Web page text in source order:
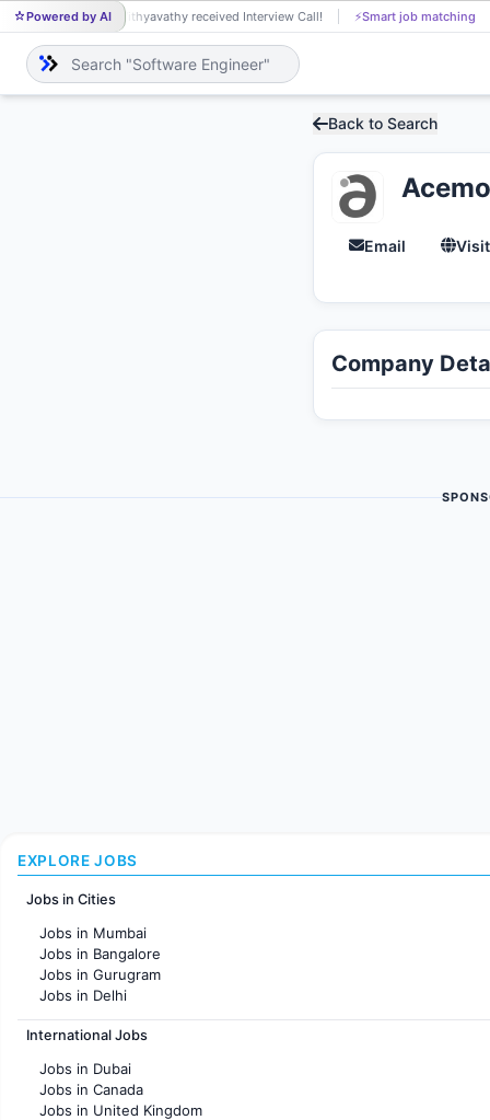
Powered by AI
VI Vithyavathy received Interview Call! ⚡Smart job matching
Back to Search
Email
Company
EXPLORE JOBS
Jobs in Cities
Jobs in Mumbai
Jobs in Bangalore
Jobs in Gurugram
Jobs in Delhi
Jobs in Hyderabad
Jobs in Chennai
Jobs in KolKata
Jobs in Ahmedabad
International Jobs
Jobs in Dubai
Jobs in Canada
Jobs in United Kingdom